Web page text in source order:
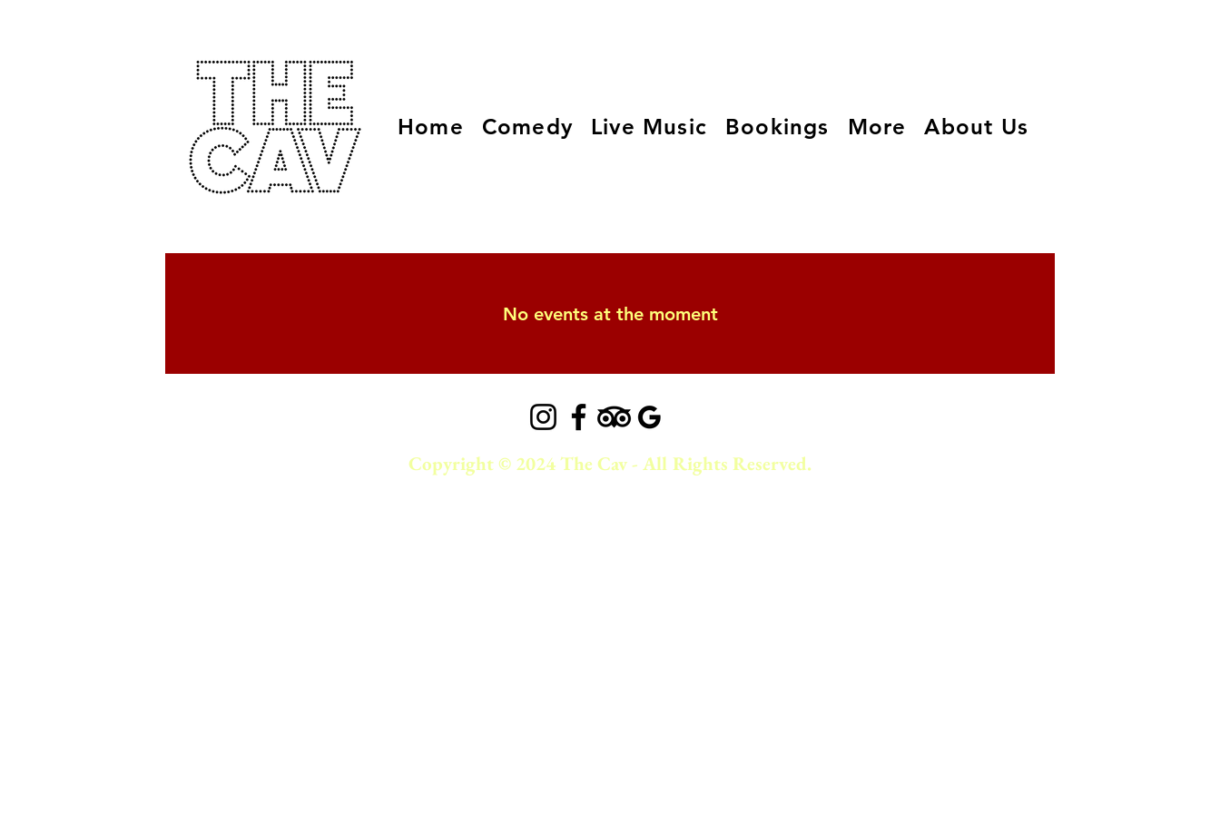
Home Comedy Live Music Bookings More About Us
No events at the moment
Copyright © 2024 The Cav - All Rights Reserved.